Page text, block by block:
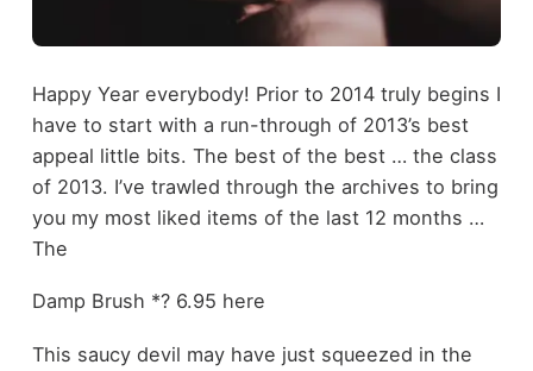
Happy Year everybody! Prior to 2014 truly begins I
have to start with a run-through of 2013’s best
appeal little bits. The best of the best … the class
of 2013. I’ve trawled through the archives to bring
you my most liked items of the last 12 months …
The
Damp Brush *? 6.95 here
This saucy devil may have just squeezed in the